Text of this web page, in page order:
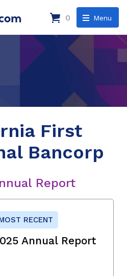
Menu
0
First
Bancorp
Report
RECENT
Annual Report